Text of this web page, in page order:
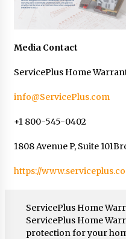
Media Contact
ServicePlus Home
info@ServicePlus.com
+1 800-545-0402
1808 Avenue P, Suite
https://
ServicePlus Home
ServicePlus Home
protection for your